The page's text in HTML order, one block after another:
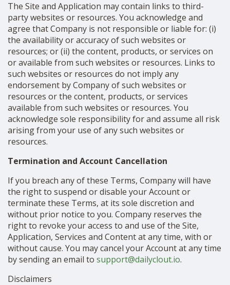
The Site and Application may contain links to third-
party websites or resources. You acknowledge and
agree that Company is not responsible or liable for: (i)
the availability or accuracy of such websites or
resources; or (ii) the content, products, or services on
or available from such websites or resources. Links to
such websites or resources do not imply any
endorsement by Company of such websites or
resources or the content, products, or services
available from such websites or resources. You
acknowledge sole responsibility for and assume all risk
arising from your use of any such websites or
resources.
Termination and Account Cancellation
If you breach any of these Terms, Company will have
the right to suspend or disable your Account or
terminate these Terms, at its sole discretion and
without prior notice to you. Company reserves the
right to revoke your access to and use of the Site,
Application, Services and Content at any time, with or
without cause. You may cancel your Account at any time
by sending an email to support@dailyclout.io.
Disclaimers